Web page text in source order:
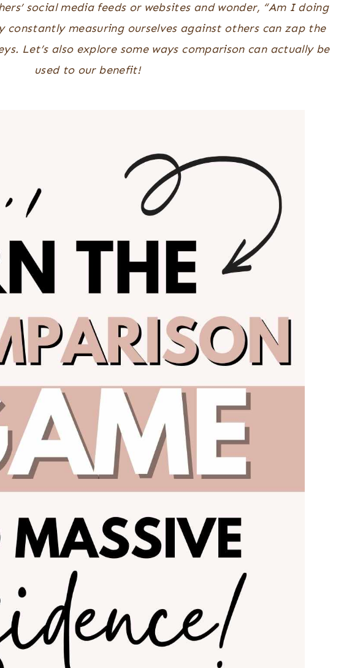
social media feeds or websites and wonder, “Am I doing
constantly measuring ourselves against others can zap the
Let’s also explore some ways comparison can actually be
used to our benefit!